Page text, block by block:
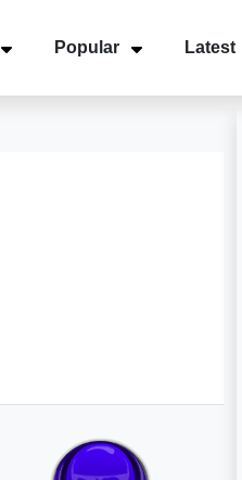
Popular Latest